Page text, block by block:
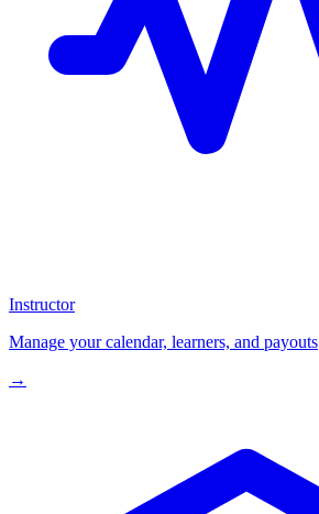
Instructor
Manage your calendar, learners, and payouts
→